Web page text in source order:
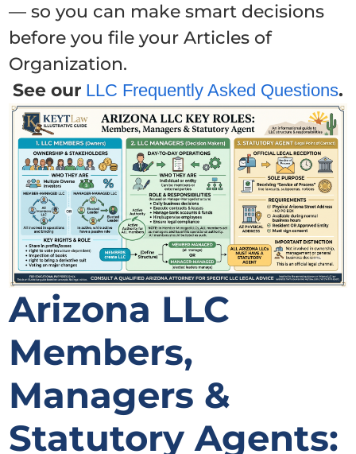
— so you can make smart decisions
before you file your Articles of
Organization.
See our LLC Frequently Asked Questions.
Arizona LLC
Members,
Managers &
Statutory Agents: